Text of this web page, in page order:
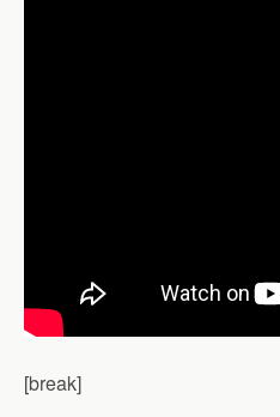
[break]